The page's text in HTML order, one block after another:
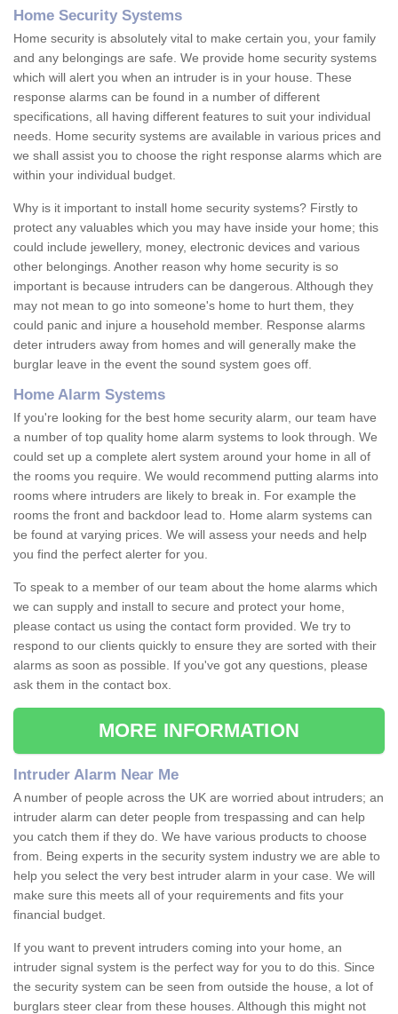
Home Security Systems
Home security is absolutely vital to make certain you, your family
and any belongings are safe. We provide home security systems
which will alert you when an intruder is in your house. These
response alarms can be found in a number of different
specifications, all having different features to suit your individual
needs. Home security systems are available in various prices and
we shall assist you to choose the right response alarms which are
within your individual budget.
Why is it important to install home security systems? Firstly to
protect any valuables which you may have inside your home; this
could include jewellery, money, electronic devices and various
other belongings. Another reason why home security is so
important is because intruders can be dangerous. Although they
may not mean to go into someone's home to hurt them, they
could panic and injure a household member. Response alarms
deter intruders away from homes and will generally make the
burglar leave in the event the sound system goes off.
Home Alarm Systems
If you're looking for the best home security alarm, our team have
a number of top quality home alarm systems to look through. We
could set up a complete alert system around your home in all of
the rooms you require. We would recommend putting alarms into
rooms where intruders are likely to break in. For example the
rooms the front and backdoor lead to. Home alarm systems can
be found at varying prices. We will assess your needs and help
you find the perfect alerter for you.
To speak to a member of our team about the home alarms which
we can supply and install to secure and protect your home,
please contact us using the contact form provided. We try to
respond to our clients quickly to ensure they are sorted with their
alarms as soon as possible. If you've got any questions, please
ask them in the contact box.
MORE INFORMATION
Intruder Alarm Near Me
A number of people across the UK are worried about intruders; an
intruder alarm can deter people from trespassing and can help
you catch them if they do. We have various products to choose
from. Being experts in the security system industry we are able to
help you select the very best intruder alarm in your case. We will
make sure this meets all of your requirements and fits your
financial budget.
If you want to prevent intruders coming into your home, an
intruder signal system is the perfect way for you to do this. Since
the security system can be seen from outside the house, a lot of
burglars steer clear from these houses. Although this might not